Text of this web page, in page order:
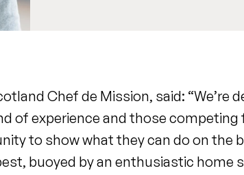
Chef de Mission, said:
of experience and those
to show what they can do on the
buoyed by an enthusiastic home